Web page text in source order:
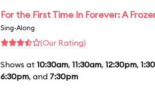
For the First Time In Forever: A
Sing-Along
(Our Rating)
Shows at 10:30am, 11:30am, 12:30pm,
6:30pm, and 7:30pm